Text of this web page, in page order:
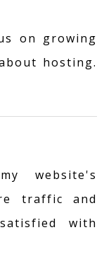
on growing
hosting.
website's
traffic and
with